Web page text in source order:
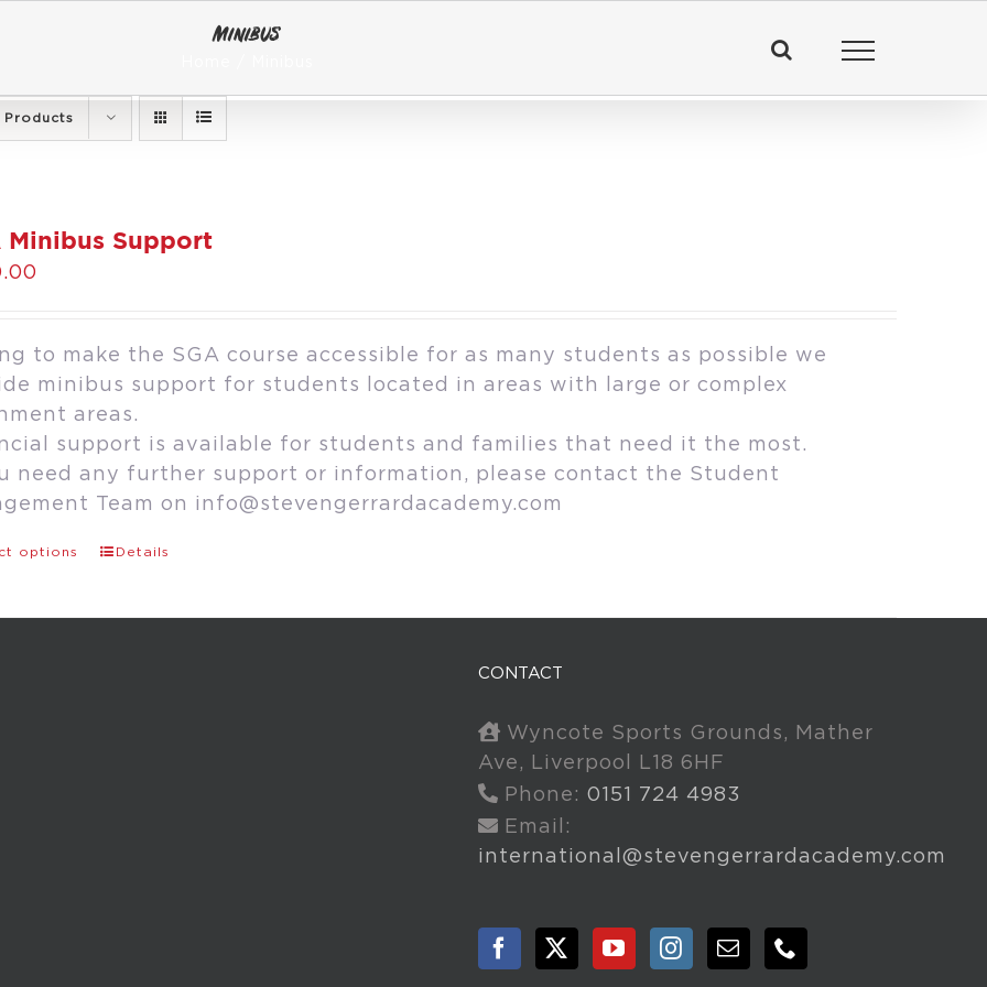
Minibus
Products
Minibus Support
to make the SGA course accessible for as many students as possible we
minibus support for students located in areas with large or complex
areas.
support is available for students and families that need it the most.
need any further support or information, please contact the Student
Team on info@stevengerrardacademy.com
options Details
CONTACT
Wyncote Sports Grounds, Mather
Ave, Liverpool L18 6HF
Phone: 0151 724 4983
Email:
international@stevengerrardacademy.com